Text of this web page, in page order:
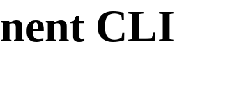
CLI